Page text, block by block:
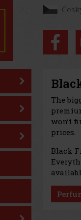
The
won’t
prices.
Black